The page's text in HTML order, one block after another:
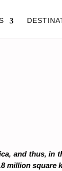
and thus, in
million square